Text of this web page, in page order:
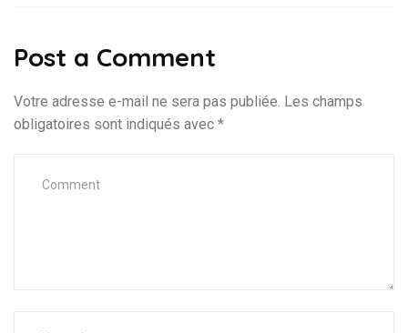
Post a Comment
Votre adresse e-mail ne sera pas publiée. Les champs
obligatoires sont indiqués avec *